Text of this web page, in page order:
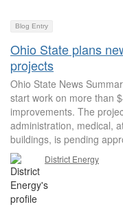
Blog Entry
Ohio State plans
projects
Ohio State News
start work on more than
improvements. The
administration, medical,
buildings, is pending
District Energy